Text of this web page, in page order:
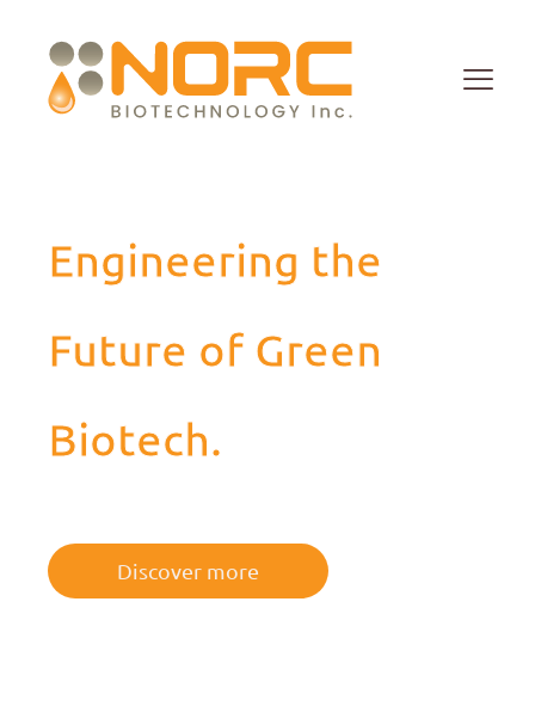
Engineering the
Future of Green
Biotech.
Discover more